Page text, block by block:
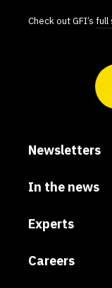
Check out GFI’s full
Newsletters
In the news
Experts
Careers